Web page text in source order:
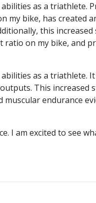
as a triathlete.
my bike, has created
this
on my bike, and
as a triathlete.
This increased
endurance
I am excited to see